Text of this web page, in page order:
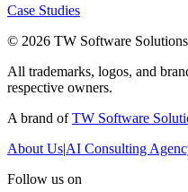
Case Studies
© 2026 TW Software
All trademarks, logos, and
respective owners.
A brand ofTW Software
About Us|AI Consulting
Follow us on